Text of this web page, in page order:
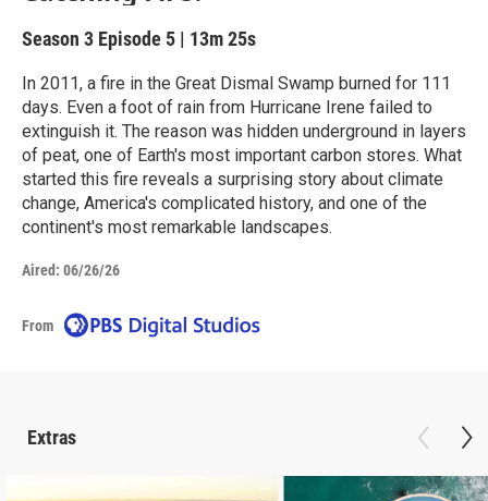
Season 3 Episode 5 | 13m 25s
In 2011, a fire in the Great Dismal Swamp burned for 111
days. Even a foot of rain from Hurricane Irene failed to
extinguish it. The reason was hidden underground in layers
of peat, one of Earth's most important carbon stores. What
started this fire reveals a surprising story about climate
change, America's complicated history, and one of the
continent's most remarkable landscapes.
Aired: 06/26/26
From
Extras